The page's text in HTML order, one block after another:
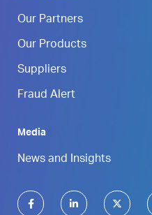
Our Partners
Our Products
Suppliers
Fraud Alert
Media
News and Insights